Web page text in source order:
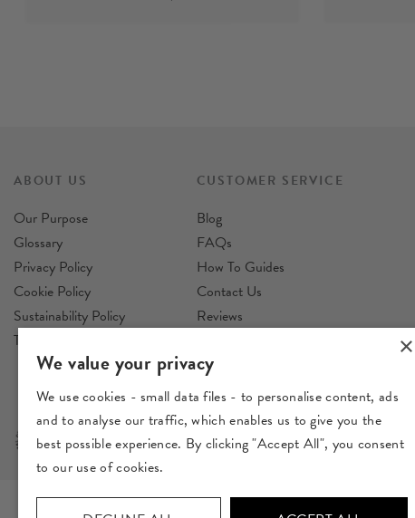
ABOUT US
Our Purpose
Glossary
Privacy Policy
Cookie Policy
Sustainability Policy
Terms & Conditions
CUSTOMER SERVICE
Blog
FAQs
How To Guides
Contact Us
Reviews
Returns
×
We value your privacy
We use cookies - small data files - to personalise content, ads
and to analyse our traffic, which enables us to give you the
best possible experience. By clicking "Accept All", you consent
to our use of cookies.